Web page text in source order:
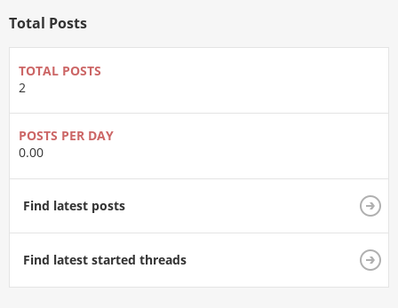
Total Posts
TOTAL POSTS
2
POSTS PER DAY
0.00
Find latest posts
Find latest started threads